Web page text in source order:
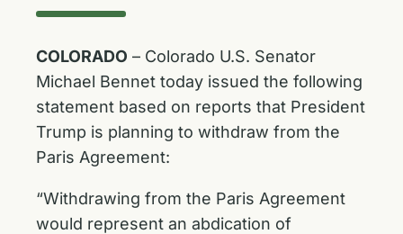
COLORADO – Colorado U.S. Senator
Michael Bennet today issued the following
statement based on reports that President
Trump is planning to withdraw from the
Paris Agreement:
“Withdrawing from the Paris Agreement
would represent an abdication of